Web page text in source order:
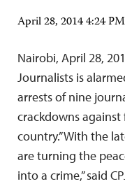
April 28, 2014 4:24
Nairobi, April 28,
Journalists is
arrests of nine
crackdowns
country.”With the
are turning the
into a crime,” said